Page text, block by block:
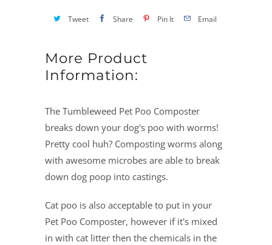
Tweet Share Pin It Email
More Product
Information:
The Tumbleweed Pet Poo Composter
breaks down your dog's poo with worms!
Pretty cool huh? Composting worms along
with awesome microbes are able to break
down dog poop into castings.
Cat poo is also acceptable to put in your
Pet Poo Composter, however if it's mixed
in with cat litter then the chemicals in the